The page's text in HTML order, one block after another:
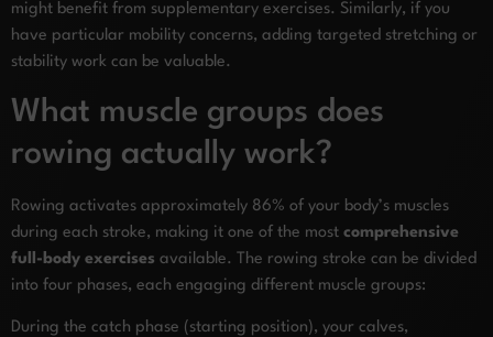
might benefit from supplementary exercises. Similarly, if you
have particular mobility concerns, adding targeted stretching or
stability work can be valuable.
What muscle groups does
rowing actually work?
Rowing activates approximately 86% of your body’s muscles
during each stroke, making it one of the most comprehensive
full-body exercises available. The rowing stroke can be divided
into four phases, each engaging different muscle groups:
During the catch phase (starting position), your calves,